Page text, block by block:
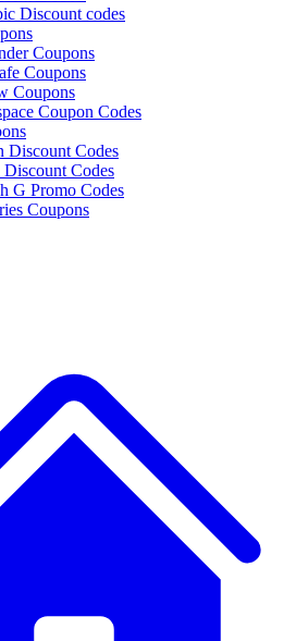
Discount codes
Coupons
Coupons
Coupons
Coupon Codes
Discount Codes
Discount Codes
G Promo Codes
Coupons